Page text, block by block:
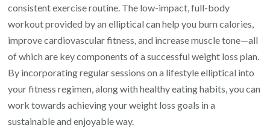
consistent exercise routine. The low-impact, full-body
workout provided by an elliptical can help you burn calories,
improve cardiovascular fitness, and increase muscle tone—all
of which are key components of a successful weight loss plan.
By incorporating regular sessions on a lifestyle elliptical into
your fitness regimen, along with healthy eating habits, you can
work towards achieving your weight loss goals in a
sustainable and enjoyable way.